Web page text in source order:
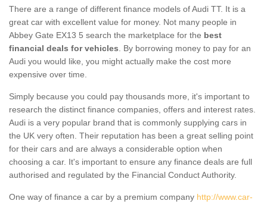
There are a range of different finance models of Audi TT. It is a
great car with excellent value for money. Not many people in
Abbey Gate EX13 5 search the marketplace for the best
financial deals for vehicles . By borrowing money to pay for an
Audi you would like, you might actually make the cost more
expensive over time.
Simply because you could pay thousands more, it's important to
research the distinct finance companies, offers and interest rates.
Audi is a very popular brand that is commonly supplying cars in
the UK very often. Their reputation has been a great selling point
for their cars and are always a considerable option when
choosing a car. It's important to ensure any finance deals are full
authorised and regulated by the Financial Conduct Authority.
One way of finance a car by a premium company http://www.car-